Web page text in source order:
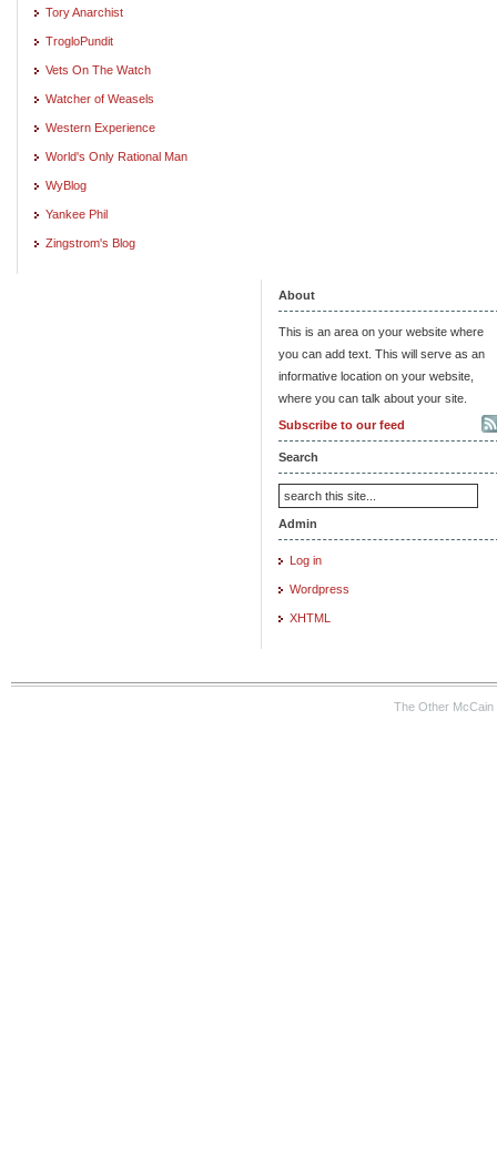
Tory Anarchist
TrogloPundit
Vets On The Watch
Watcher of Weasels
Western Experience
World's Only Rational Man
WyBlog
Yankee Phil
Zingstrom's Blog
About
This is an area on your website where
you can add text. This will serve as an
informative location on your website,
where you can talk about your site.
Subscribe to our feed
Search
Admin
Log in
Wordpress
XHTML
The Other